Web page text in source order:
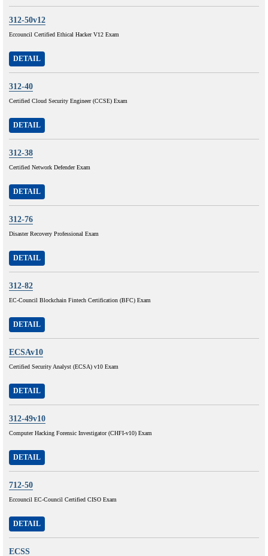
312-50v12
Eccouncil Certified Ethical Hacker V12 Exam
DETAIL
312-40
Certified Cloud Security Engineer (CCSE) Exam
DETAIL
312-38
Certified Network Defender Exam
DETAIL
312-76
Disaster Recovery Professional Exam
DETAIL
312-82
EC-Council Blockchain Fintech Certification (BFC) Exam
DETAIL
ECSAv10
Certified Security Analyst (ECSA) v10 Exam
DETAIL
312-49v10
Computer Hacking Forensic Investigator (CHFI-v10) Exam
DETAIL
712-50
Eccouncil EC-Council Certified CISO Exam
DETAIL
ECSS